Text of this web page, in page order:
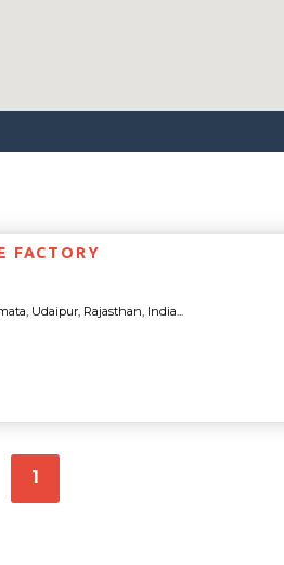
FACTORY
Udaipur, Rajasthan, India...
1